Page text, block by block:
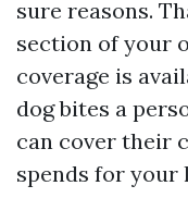
sure reasons.
section of your
coverage is
dog bites a
can cover their
spends for your